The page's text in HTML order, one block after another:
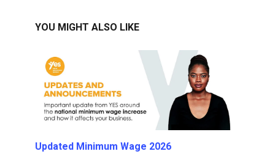
YOU MIGHT ALSO LIKE
Updated Minimum Wage 2026